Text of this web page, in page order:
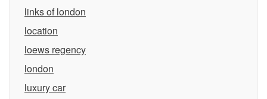
links of london
location
loews regency
london
luxury car